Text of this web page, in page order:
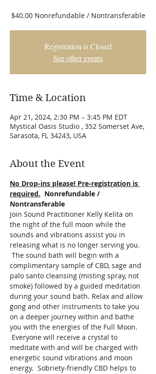
$40.00 Nonrefundable / Nontransferable
Registration is Closed
See other events
Time & Location
Apr 21, 2024, 2:30 PM – 3:45 PM EDT
Mystical Oasis Studio , 352 Somerset Ave,
Sarasota, FL 34243, USA
About the Event
No Drop-ins please! Pre-registration is
required. Nonrefundable /
Nontransferable
Join Sound Practitioner Kelly Kelita on
the night of the full moon while the
sounds and vibrations assist you in
releasing what is no longer serving you.
The sound bath will begin with a
complimentary sample of CBD, sage and
palo santo cleansing (misting spray, not
smoke) followed by a guided meditation
during your sound bath. Relax and allow
gong and other instruments to take you
on a deeper journey within and bathe
you with the energies of the Full Moon.
Everyone will receive a crystal to
meditate with and will be charged with
energetic sound vibrations and moon
energy.  Sobriety-friendly CBD helps to